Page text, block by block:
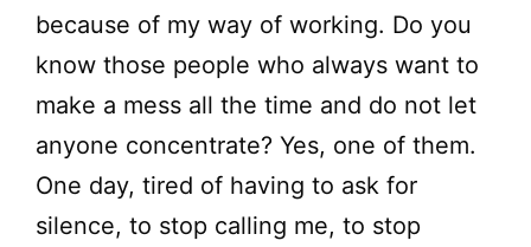
because of my way of working. Do you
know those people who always want to
make a mess all the time and do not let
anyone concentrate? Yes, one of them.
One day, tired of having to ask for
silence, to stop calling me, to stop